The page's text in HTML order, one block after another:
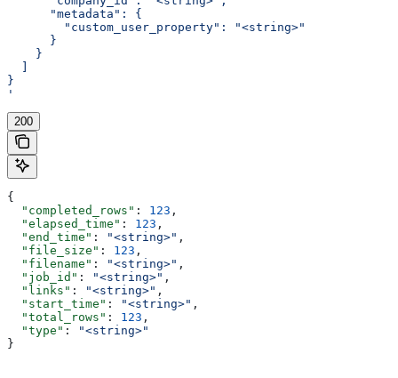
      "metadata": {
        "custom_user_property": "<string>"
      }
    }
  ]
}
'
200
{
  "completed_rows"
: 123 ,
  "elapsed_time"
: 123 ,
  "end_time"
: "<string>" ,
  "file_size"
: 123 ,
  "filename"
: "<string>" ,
  "job_id"
: "<string>" ,
  "links"
: "<string>" ,
  "start_time"
: "<string>" ,
  "total_rows"
: 123 ,
  "type"
:
"<string>"
}